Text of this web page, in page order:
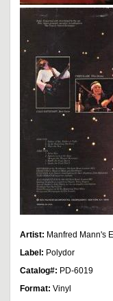
Artist: Manfred Mann's
Label: Polydor
Catalog#: PD-6019
Format: Vinyl